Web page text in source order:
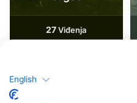
27Viđenja
J
English